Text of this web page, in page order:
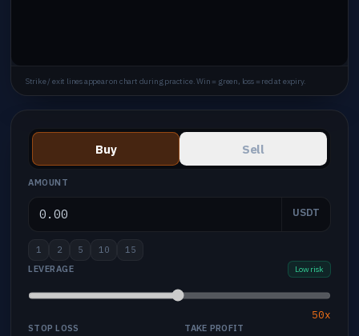
Strike / exit lines appear on chart during practice. Win = green, loss = red at expiry.
Buy Sell
AMOUNT
USDT
1 2 5 10
15
LEVERAGE
Low risk
50x
STOP LOSS
TAKE PROFIT